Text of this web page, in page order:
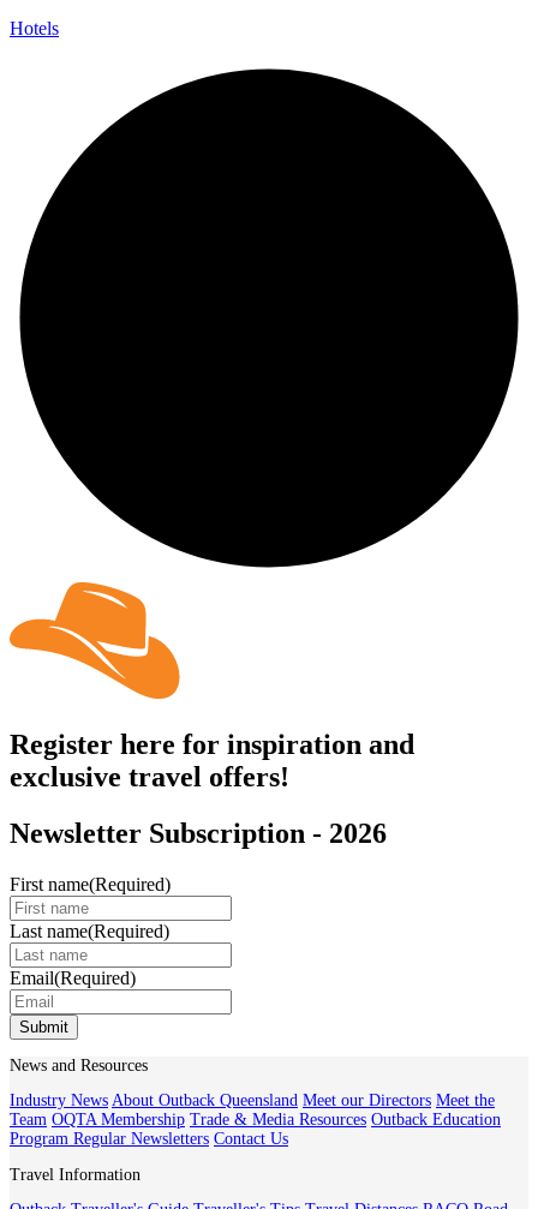
Hotels
Register here for inspiration and
exclusive travel offers!
Newsletter Subscription - 2026
First name(Required)
Last name(Required)
Email(Required)
Submit
News and Resources
Industry News About Outback Queensland Meet our Directors Meet the
Team OQTA Membership Trade & Media Resources Outback Education
Program Regular Newsletters Contact Us
Travel Information